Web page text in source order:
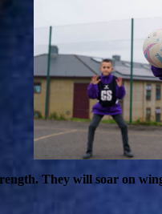
They will soar on